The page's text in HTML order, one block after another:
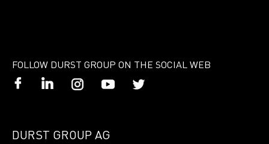
FOLLOW DURST GROUP ON THE SOCIAL WEB
DURST GROUP AG